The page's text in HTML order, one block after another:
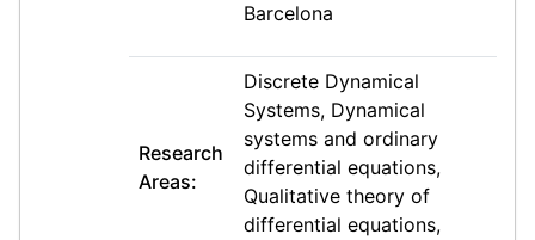
Barcelona
Research
Areas:
Discrete Dynamical
Systems, Dynamical
systems and ordinary
differential equations,
Qualitative theory of
differential equations,